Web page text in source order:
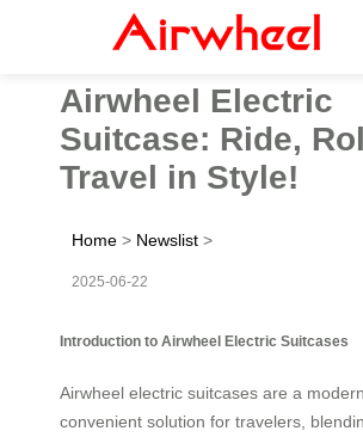
Airwheel Electric
Suitcase: Ride,
Travel in Style!
Home > Newslist >
2025-06-22
Introduction to Airwheel Electric Suitcases
Airwheel electric suitcases are a
convenient solution for travelers,